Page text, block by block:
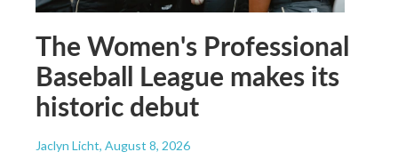
The Women's Professional
Baseball League makes its
historic debut
Jaclyn Licht, August 8, 2026